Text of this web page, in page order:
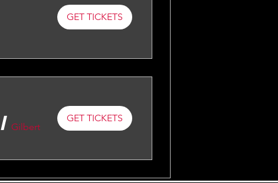
GET TICKETS
/Gilbert
GET TICKETS